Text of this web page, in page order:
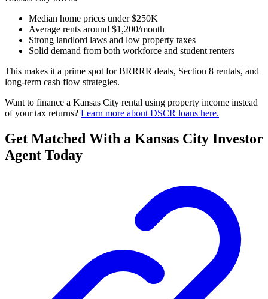
Median home prices under $250K
Average rents around $1,200/month
Strong landlord laws and low property taxes
Solid demand from both workforce and student renters
This makes it a prime spot for BRRRR deals, Section 8 rentals, and
long-term cash flow strategies.
Want to finance a Kansas City rental using property income instead
of your tax returns? Learn more about DSCR loans here.
Get Matched With a Kansas City Investor
Agent Today